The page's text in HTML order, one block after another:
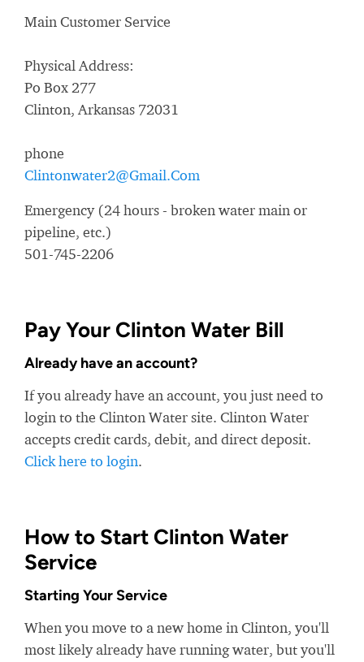
Main Customer Service
Physical Address:
Po Box 277
Clinton, Arkansas 72031
phone
Clintonwater2@Gmail.Com
Emergency (24 hours - broken water main or
pipeline, etc.)
501-745-2206
Pay Your Clinton Water Bill
Already have an account?
If you already have an account, you just need to
login to the Clinton Water site. Clinton Water
accepts credit cards, debit, and direct deposit.
Click here to login.
How to Start Clinton Water
Service
Starting Your Service
When you move to a new home in Clinton, you'll
most likely already have running water, but you'll